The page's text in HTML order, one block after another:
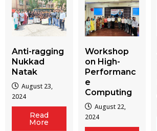
Anti-ragging
Nukkad
Natak
August 23,
2024
Read
More
Workshop
on High-
Performanc
e
Computing
August 22,
2024